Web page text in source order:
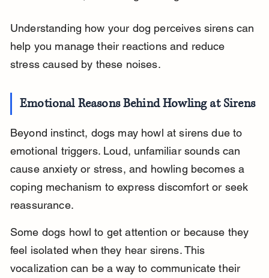
Understanding how your dog perceives sirens can
help you manage their reactions and reduce
stress caused by these noises.
Emotional Reasons Behind Howling at Sirens
Beyond instinct, dogs may howl at sirens due to
emotional triggers. Loud, unfamiliar sounds can
cause anxiety or stress, and howling becomes a
coping mechanism to express discomfort or seek
reassurance.
Some dogs howl to get attention or because they
feel isolated when they hear sirens. This
vocalization can be a way to communicate their